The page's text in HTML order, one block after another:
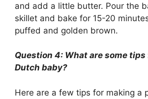
and add a little butter. Pour the
skillet and bake for 15-20
puffed and golden brown.
Question 4: What are some
Dutch baby?
Here are a few tips for making a